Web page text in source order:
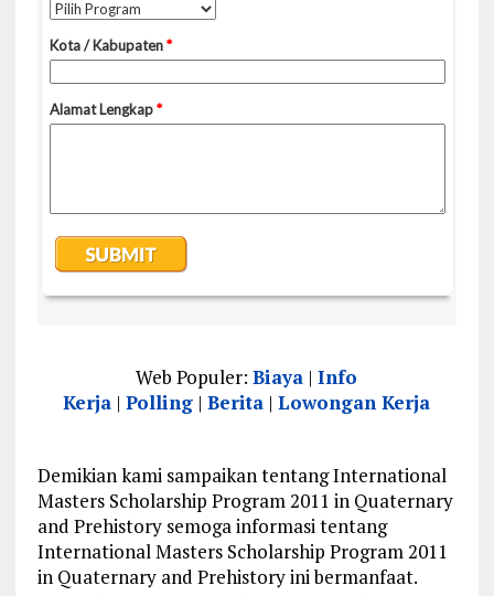
Web Populer:Biaya |Info
Kerja |Polling |Berita |Lowongan Kerja
Demikian kami sampaikan tentang International
Masters Scholarship Program 2011 in Quaternary
and Prehistory semoga informasi tentang
International Masters Scholarship Program 2011
in Quaternary and Prehistory ini bermanfaat.